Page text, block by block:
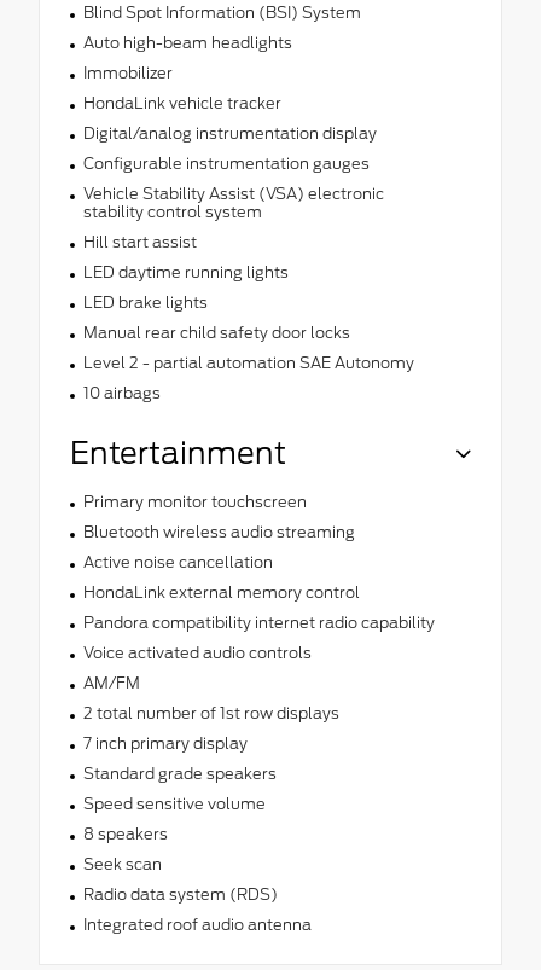
Blind Spot Information (BSI) System
Auto high-beam headlights
Immobilizer
HondaLink vehicle tracker
Digital/analog instrumentation display
Configurable instrumentation gauges
Vehicle Stability Assist (VSA) electronic
stability control system
Hill start assist
LED daytime running lights
LED brake lights
Manual rear child safety door locks
Level 2 - partial automation SAE Autonomy
10 airbags
Entertainment
Primary monitor touchscreen
Bluetooth wireless audio streaming
Active noise cancellation
HondaLink external memory control
Pandora compatibility internet radio capability
Voice activated audio controls
AM/FM
2 total number of 1st row displays
7 inch primary display
Standard grade speakers
Speed sensitive volume
8 speakers
Seek scan
Radio data system (RDS)
Integrated roof audio antenna